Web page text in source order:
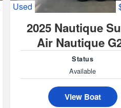
Used
2025 Nautique
Air Nautique
Status
Available
View Boat